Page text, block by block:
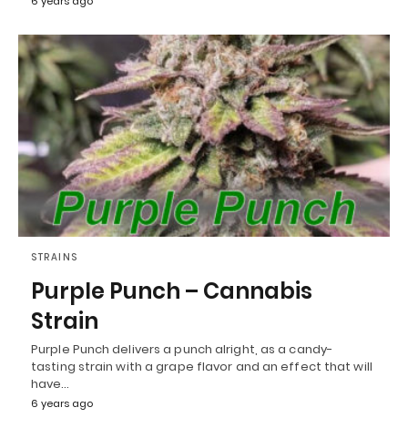
STRAINS
Purple Punch – Cannabis
Strain
Purple Punch delivers a punch alright, as a candy-
tasting strain with a grape flavor and an effect that will
have…
6 years ago